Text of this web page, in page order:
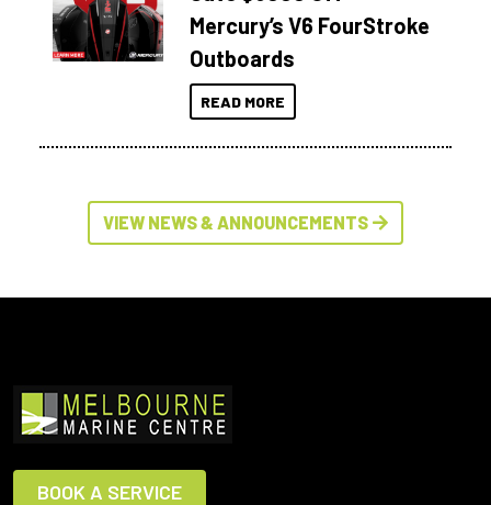
Mercury’s V6 FourStroke
Outboards
READ MORE
VIEW NEWS & ANNOUNCEMENTS
BOOK A SERVICE